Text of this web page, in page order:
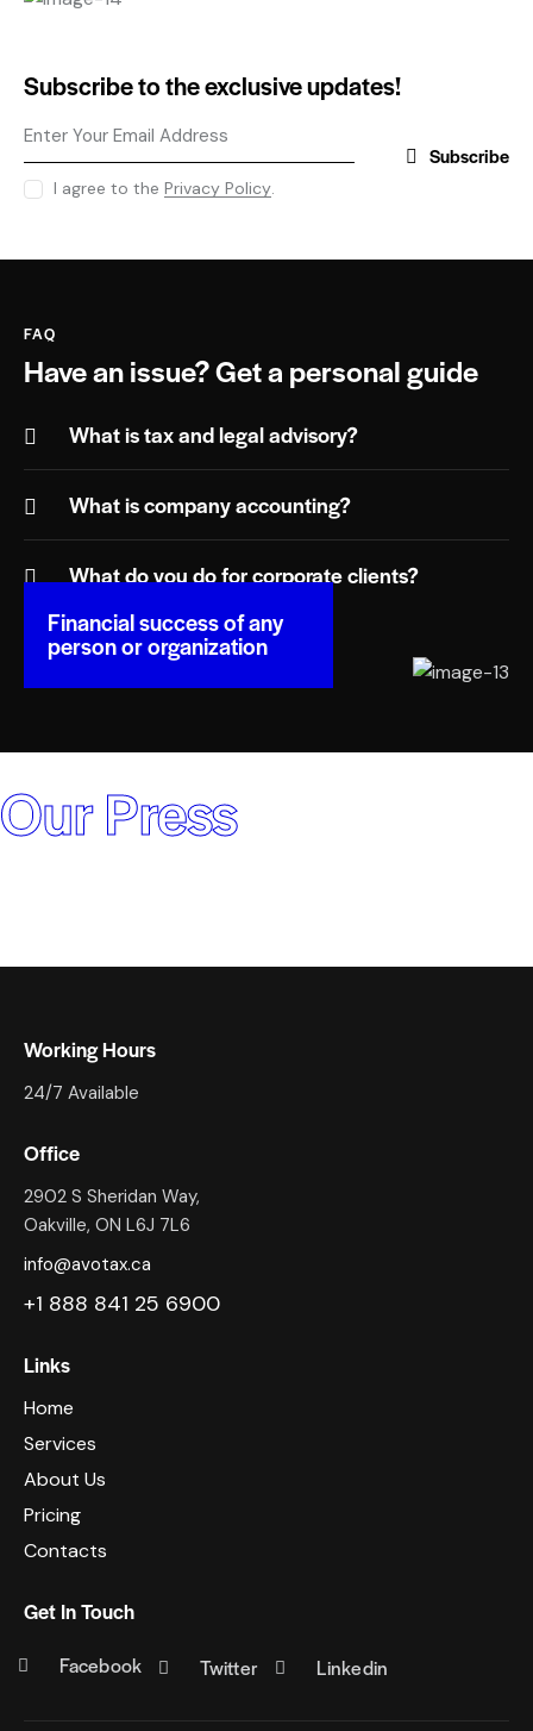
Subscribe to the exclusive updates!
Subscribe
I agree to the Privacy Policy.
FAQ
Have an issue?Get a personal guide
What is tax and legal advisory?
What is company accounting?
What do you do for corporate clients?
Financial success of any
person or organization
Our Press
Working Hours
24/7 Available
Office
2902 S Sheridan Way,
Oakville, ON L6J 7L6
info@avotax.ca
+1 888 841 25 6900
Links
Home
Services
About Us
Pricing
Contacts
Get In Touch
Facebook Twitter Linkedin